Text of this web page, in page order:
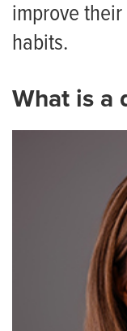
Urgent Care
Patient &
Visiting Hours
Food & Dining
Dietitian
Food Pantry
Ethics Consult
improve
habits.
What is a